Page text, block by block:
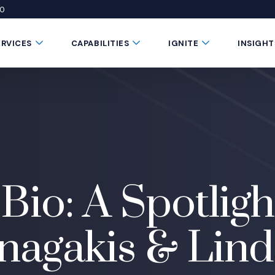
window)
in a new window)
Submenu Toggle Button
CAPABILITIES Submenu Toggle Button
IGNITE Submenu Toggle
A
&